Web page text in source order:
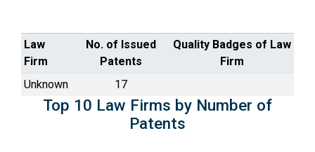
Law
Firm
No. of Issued
Patents
Quality Badges of Law
Firm
Unknown
17
Top 10 Law Firms by Number of
Patents